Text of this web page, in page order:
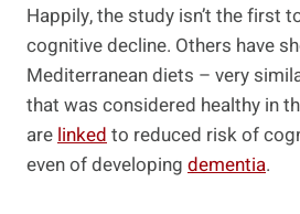
Happily, the study isn’t the first
cognitive decline. Others have
Mediterranean diets – very
that was considered healthy in
are linked to reduced risk of
even of developing dementia.